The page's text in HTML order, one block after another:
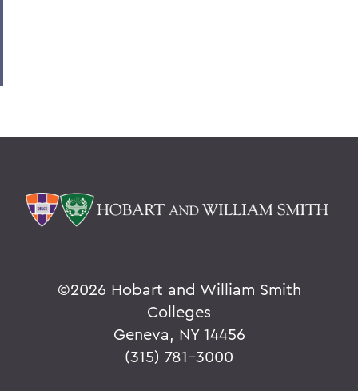
©2026 Hobart and William Smith
Colleges
Geneva, NY 14456
(315) 781-3000